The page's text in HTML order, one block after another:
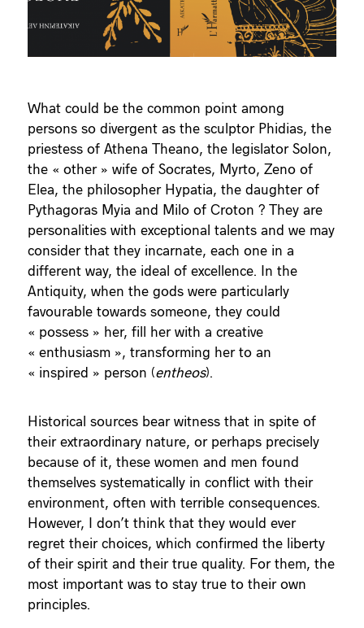
What could be the common point among
persons so divergent as the sculptor Phidias, the
priestess of Athena Theano, the legislator Solon,
the « other » wife of Socrates, Myrto, Zeno of
Elea, the philosopher Hypatia, the daughter of
Pythagoras Myia and Milo of Croton ? They are
personalities with exceptional talents and we may
consider that they incarnate, each one in a
different way, the ideal of excellence. In the
Antiquity, when the gods were particularly
favourable towards someone, they could
« possess » her, fill her with a creative
« enthusiasm », transforming her to an
« inspired » person (entheos).
Historical sources bear witness that in spite of
their extraordinary nature, or perhaps precisely
because of it, these women and men found
themselves systematically in conflict with their
environment, often with terrible consequences.
However, I don’t think that they would ever
regret their choices, which confirmed the liberty
of their spirit and their true quality. For them, the
most important was to stay true to their own
principles.